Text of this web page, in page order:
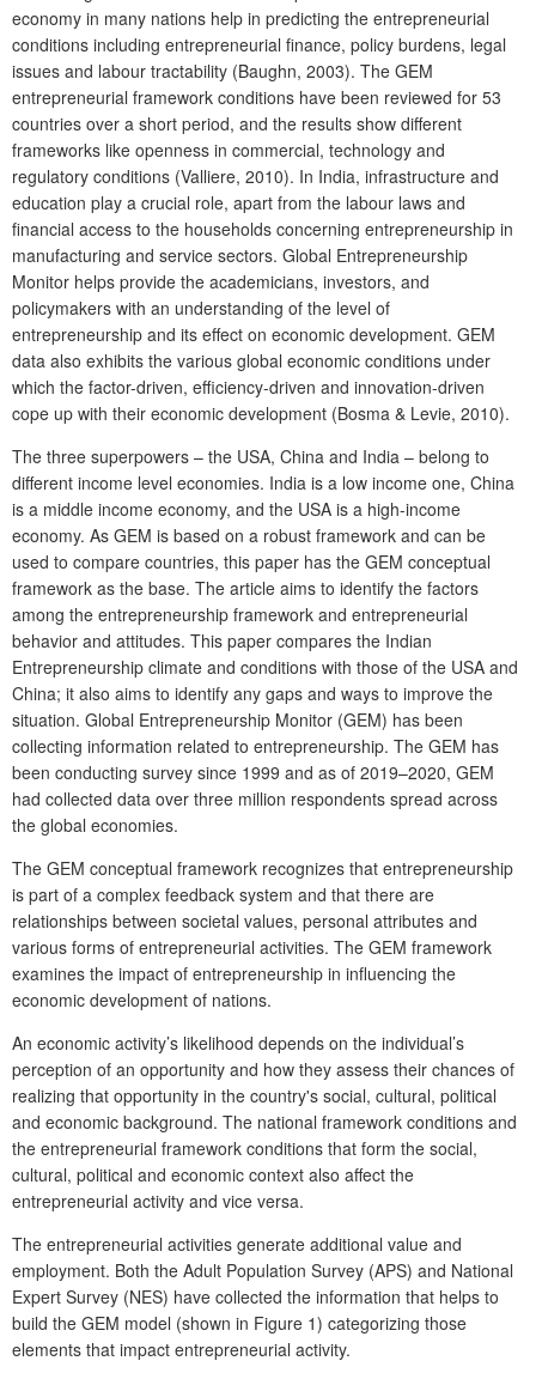
economy in many nations help in predicting the entrepreneurial
conditions including entrepreneurial finance, policy burdens, legal
issues and labour tractability (Baughn, 2003). The GEM
entrepreneurial framework conditions have been reviewed for 53
countries over a short period, and the results show different
frameworks like openness in commercial, technology and
regulatory conditions (Valliere, 2010). In India, infrastructure and
education play a crucial role, apart from the labour laws and
financial access to the households concerning entrepreneurship in
manufacturing and service sectors. Global Entrepreneurship
Monitor helps provide the academicians, investors, and
policymakers with an understanding of the level of
entrepreneurship and its effect on economic development. GEM
data also exhibits the various global economic conditions under
which the factor-driven, efficiency-driven and innovation-driven
cope up with their economic development (Bosma & Levie, 2010).
The three superpowers – the USA, China and India – belong to
different income level economies. India is a low income one, China
is a middle income economy, and the USA is a high-income
economy. As GEM is based on a robust framework and can be
used to compare countries, this paper has the GEM conceptual
framework as the base. The article aims to identify the factors
among the entrepreneurship framework and entrepreneurial
behavior and attitudes. This paper compares the Indian
Entrepreneurship climate and conditions with those of the USA and
China; it also aims to identify any gaps and ways to improve the
situation. Global Entrepreneurship Monitor (GEM) has been
collecting information related to entrepreneurship. The GEM has
been conducting survey since 1999 and as of 2019–2020, GEM
had collected data over three million respondents spread across
the global economies.
The GEM conceptual framework recognizes that entrepreneurship
is part of a complex feedback system and that there are
relationships between societal values, personal attributes and
various forms of entrepreneurial activities. The GEM framework
examines the impact of entrepreneurship in influencing the
economic development of nations.
An economic activity’s likelihood depends on the individual’s
perception of an opportunity and how they assess their chances of
realizing that opportunity in the country's social, cultural, political
and economic background. The national framework conditions and
the entrepreneurial framework conditions that form the social,
cultural, political and economic context also affect the
entrepreneurial activity and vice versa.
The entrepreneurial activities generate additional value and
employment. Both the Adult Population Survey (APS) and National
Expert Survey (NES) have collected the information that helps to
build the GEM model (shown in Figure 1) categorizing those
elements that impact entrepreneurial activity.